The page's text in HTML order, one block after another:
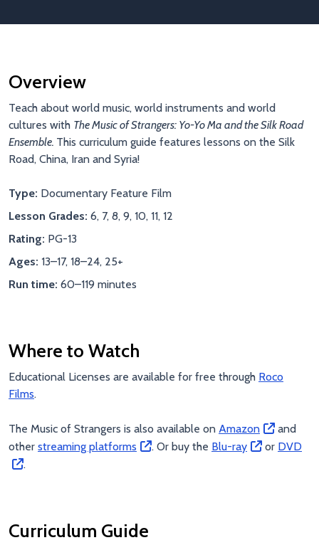
Overview
Teach about world music, world instruments and world
cultures with The Music of Strangers: Yo-Yo Ma and the Silk Road
Ensemble. This curriculum guide features lessons on the Silk
Road, China, Iran and Syria!
Type: Documentary Feature Film
Lesson Grades: 6, 7, 8, 9, 10, 11, 12
Rating: PG-13
Ages: 13–17, 18–24, 25+
Run time: 60–119 minutes
Where to Watch
Educational Licenses are available for free through Roco
Films.
The Music of Strangers is also available on Amazon
and
other streaming platforms . Or buy the Blu-ray or DVD
.
Curriculum Guide